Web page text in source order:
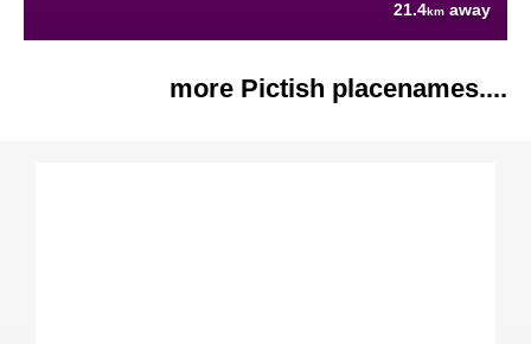
21.4km away
more Pictish placenames....